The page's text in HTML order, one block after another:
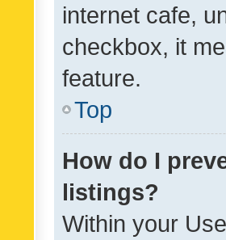
internet cafe,
checkbox, it
feature.
Top
How do I
listings?
Within your